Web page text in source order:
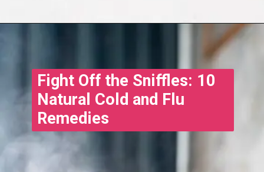
Fight Off the Sniffles: 10
Natural Cold and Flu
Remedies